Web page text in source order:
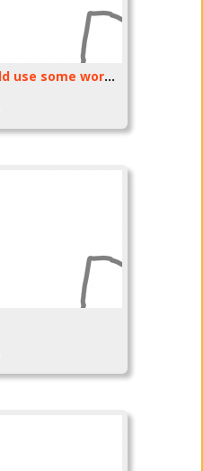
Jump (could use some work but I'm improving it as I go)